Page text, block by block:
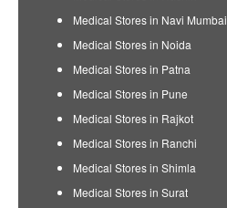
Medical Stores in Navi Mumbai
Medical Stores in Noida
Medical Stores in Patna
Medical Stores in Pune
Medical Stores in Rajkot
Medical Stores in Ranchi
Medical Stores in Shimla
Medical Stores in Surat